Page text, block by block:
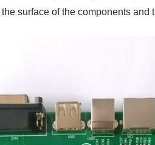
surface of the components